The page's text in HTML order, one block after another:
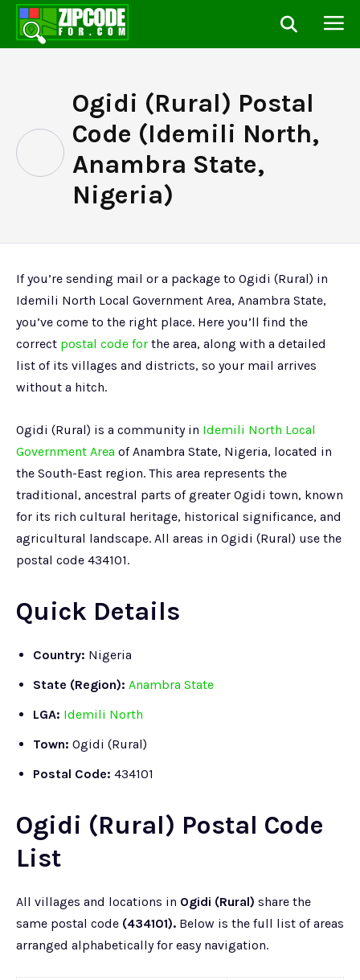
Ogidi (Rural) Postal
Code (Idemili North,
Anambra State,
Nigeria)
If you’re sending mail or a package to Ogidi (Rural) in
Idemili North Local Government Area, Anambra State,
you’ve come to the right place. Here you’ll find the
correct postal code for the area, along with a detailed
list of its villages and districts, so your mail arrives
without a hitch.
Ogidi (Rural) is a community in Idemili North Local
Government Area of Anambra State, Nigeria, located in
the South-East region. This area represents the
traditional, ancestral parts of greater Ogidi town, known
for its rich cultural heritage, historical significance, and
agricultural landscape. All areas in Ogidi (Rural) use the
postal code 434101.
Quick Details
Country: Nigeria
State (Region): Anambra State
LGA: Idemili North
Town: Ogidi (Rural)
Postal Code: 434101
Ogidi (Rural) Postal Code
List
All villages and locations in Ogidi (Rural) share the
same postal code (434101). Below is the full list of areas
arranged alphabetically for easy navigation.